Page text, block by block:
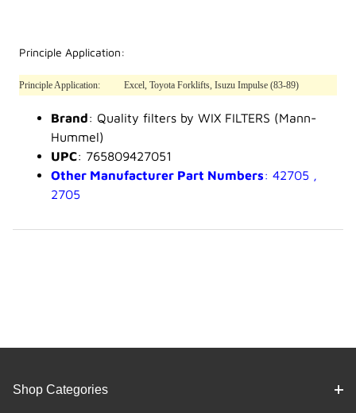
Principle Application:
Principle Application: Excel, Toyota Forklifts, Isuzu Impulse (83-89)
Brand: Quality filters by WIX FILTERS (Mann-
Hummel)
UPC: 765809427051
Other Manufacturer Part Numbers: 42705 ,
2705
Shop Categories